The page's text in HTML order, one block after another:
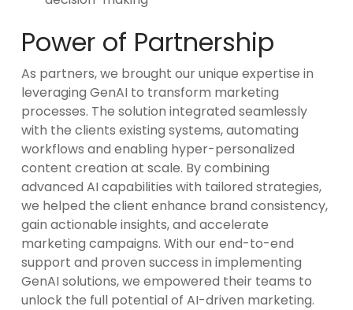
Power of Partnership
As partners, we brought our unique expertise in
leveraging GenAI to transform marketing
processes. The solution integrated seamlessly
with the clients existing systems, automating
workflows and enabling hyper-personalized
content creation at scale. By combining
advanced AI capabilities with tailored strategies,
we helped the client enhance brand consistency,
gain actionable insights, and accelerate
marketing campaigns. With our end-to-end
support and proven success in implementing
GenAI solutions, we empowered their teams to
unlock the full potential of AI-driven marketing.